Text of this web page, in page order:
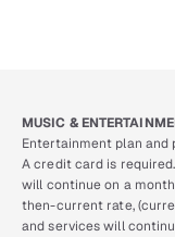
MUSIC &
Entertainment plan and
A credit card is
will continue on a
then-current rate,
and services will